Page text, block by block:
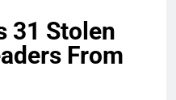
31 Stolen
From